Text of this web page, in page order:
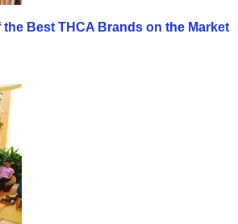
Best THCA Brands on the Market